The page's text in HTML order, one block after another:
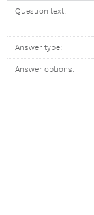
Question text:
Answer type:
Answer options: